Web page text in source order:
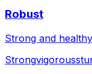
Robust
Strong and
Strongvigorous